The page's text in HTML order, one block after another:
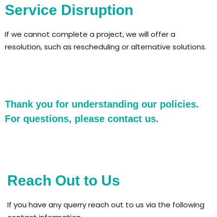
Service Disruption
If we cannot complete a project, we will offer a
resolution, such as rescheduling or alternative solutions.
Thank you for understanding our policies.
For questions, please contact us.
Reach Out to Us
If you have any querry reach out to us via the following